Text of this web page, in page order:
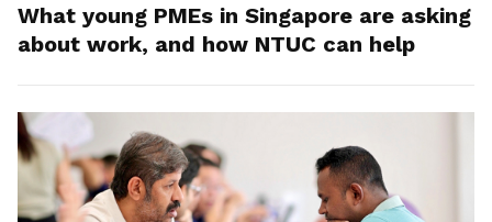
What young PMEs in Singapore are asking
about work, and how NTUC can help